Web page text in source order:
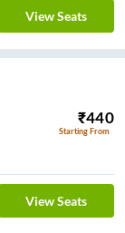
View Seats
₹440
Starting From
View Seats